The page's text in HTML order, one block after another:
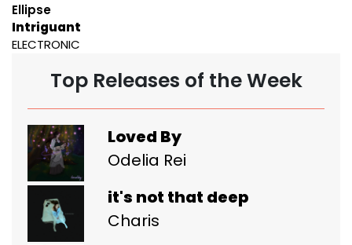
Ellipse
Intriguant
ELECTRONIC
Top Releases of the Week
Loved By
Odelia Rei
it's not that deep
Charis